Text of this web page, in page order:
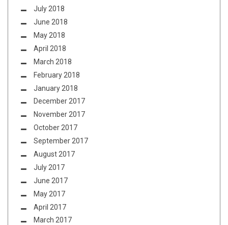
July 2018
June 2018
May 2018
April 2018
March 2018
February 2018
January 2018
December 2017
November 2017
October 2017
September 2017
August 2017
July 2017
June 2017
May 2017
April 2017
March 2017